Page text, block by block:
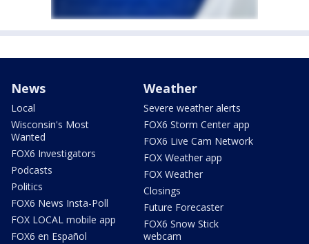
News
Local
Wisconsin's Most
Wanted
FOX6 Investigators
Podcasts
Politics
FOX6 News Insta-Poll
FOX LOCAL mobile app
FOX6 en Español
Weather
Severe weather alerts
FOX6 Storm Center app
FOX6 Live Cam Network
FOX Weather app
FOX Weather
Closings
Future Forecaster
FOX6 Snow Stick
webcam